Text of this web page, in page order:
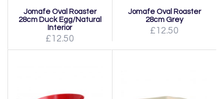
Jomafe Oval Roaster
28cm Duck Egg/Natural
Interior
£12.50
Jomafe Oval Roaster
28cm Grey
£12.50